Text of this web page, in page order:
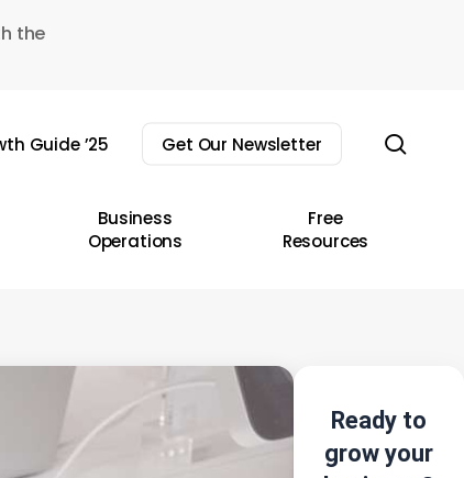
the
Guide ’25 Get Our Newsletter
Business
Operations
Free
Resources
Ready to
grow your